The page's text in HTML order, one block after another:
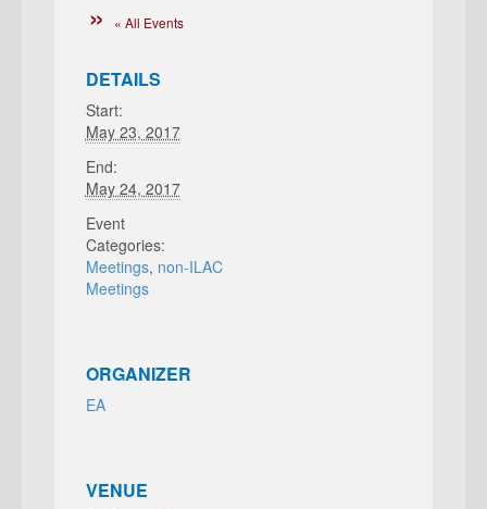
« All Events
DETAILS
Start:
May 23, 2017
End:
May 24, 2017
Event
Categories:
Meetings, non-ILAC
Meetings
ORGANIZER
EA
VENUE